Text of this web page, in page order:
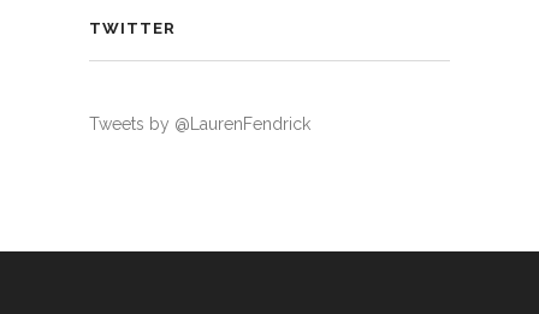
TWITTER
Tweets by @LaurenFendrick